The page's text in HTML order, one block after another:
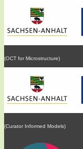
(OCT for Microstructure)
(Curator Informed Models)